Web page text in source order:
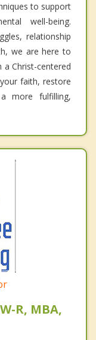
to support
well-being.
relationship
we are here to
Christ-centered
faith, restore
more fulfilling,
R, MBA,